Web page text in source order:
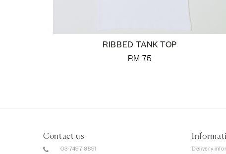
RIBBED TANK TOP
RM 75
Contact us
03-7497 6891 Delivery